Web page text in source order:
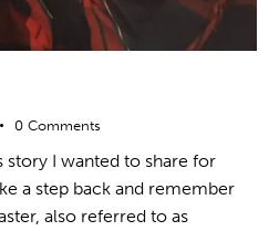
0 Comments
story I wanted to share for
a step back and remember
also referred to as